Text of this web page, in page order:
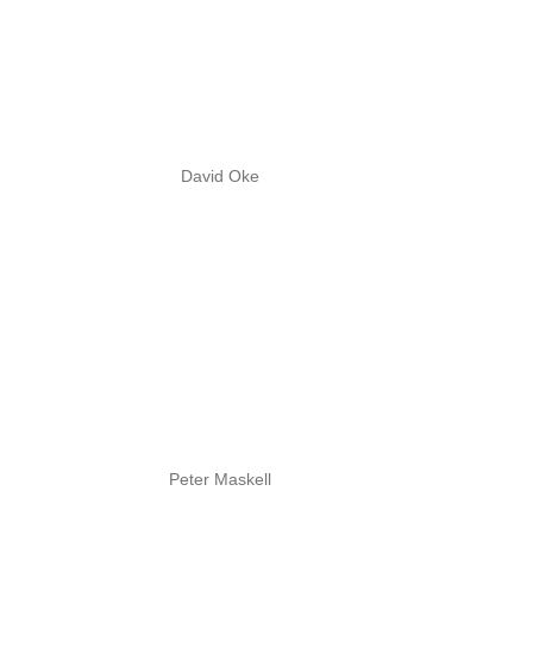
David Oke
Peter Maskell